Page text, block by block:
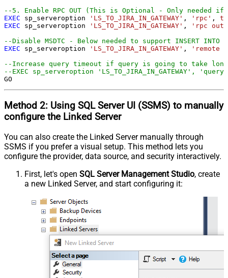
--5. Enable RPC OUT (This is Optional - Only needed if
EXEC sp_serveroption 'LS_TO_JIRA_IN_GATEWAY' , 'rpc' ,
EXEC sp_serveroption 'LS_TO_JIRA_IN_GATEWAY' ,
'rpc out'
--Disable MSDTC - Below needed to support INSERT INTO
EXEC sp_serveroption 'LS_TO_JIRA_IN_GATEWAY' ,
'remote
--Increase query timeout if query is going to take
--EXEC sp_serveroption 'LS_TO_JIRA_IN_GATEWAY',
GO
Method 2: Using SQL Server UI (SSMS) to manually
configure the Linked Server
You can also create the Linked Server manually through
SSMS if you prefer a visual setup. This method lets you
configure the provider, data source, and security interactively.
First, let's open SQL Server Management Studio, create
a new Linked Server, and start configuring it: